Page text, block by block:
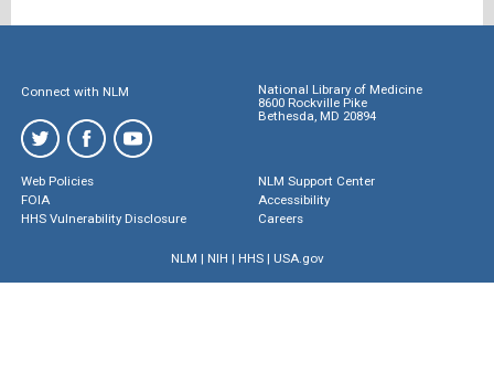
Connect with NLM
National Library of Medicine
8600 Rockville Pike
Bethesda, MD 20894
Web Policies
FOIA
HHS Vulnerability Disclosure
NLM Support Center
Accessibility
Careers
NLM | NIH | HHS| USA.gov